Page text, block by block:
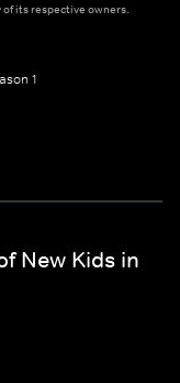
its respective owners.
1
New Kids in